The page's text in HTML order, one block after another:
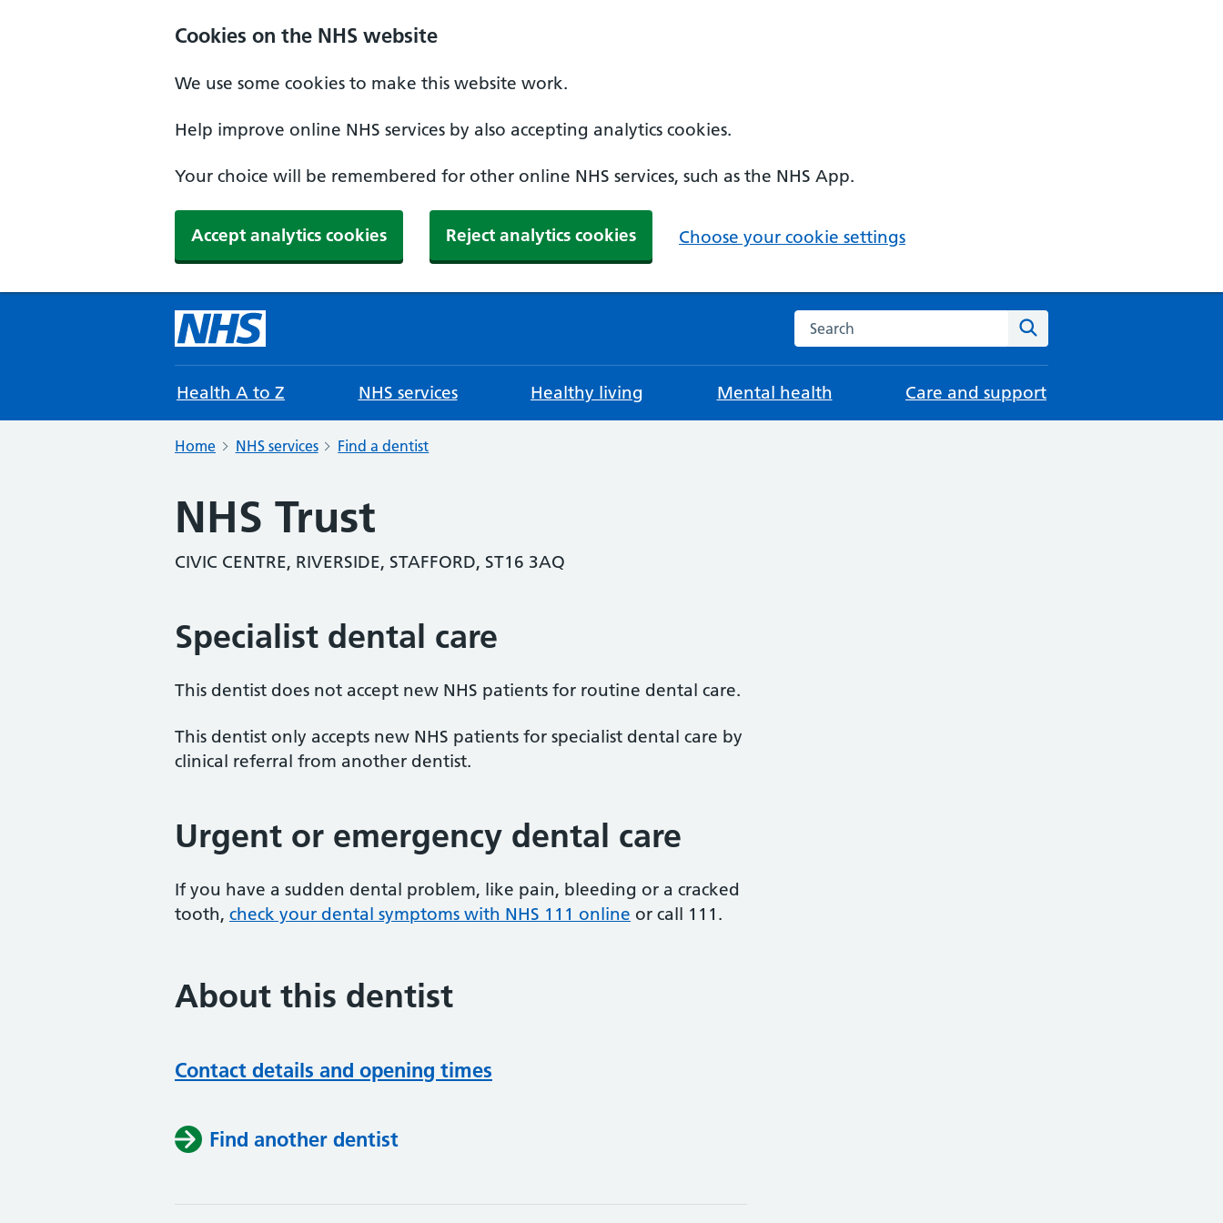
Cookies on the NHS website
We use some cookies to make this website work.
Help improve online NHS services by also accepting analytics cookies.
Your choice will be remembered for other online NHS services, such as the NHS App.
Accept analytics cookies Reject analytics cookies Choose your cookie settings
Search the NHS website
Health A to Z NHS services Healthy living Mental health Care and support
Home NHS services Find a dentist
NHS Trust
CIVIC CENTRE, RIVERSIDE, STAFFORD, ST16 3AQ
Specialist dental care
This dentist does not accept new NHS patients for routine dental care.
This dentist only accepts new NHS patients for specialist dental care by
clinical referral from another dentist.
Urgent or emergency dental care
If you have a sudden dental problem, like pain, bleeding or a cracked
tooth, check your dental symptoms with NHS 111 online or call 111.
About this dentist
Contact details and opening times
Find another dentist